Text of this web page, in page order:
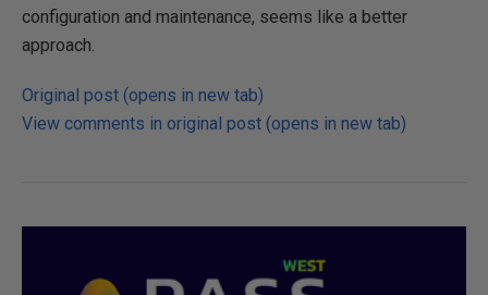
configuration and maintenance, seems like a better
approach.
Original post (opens in new tab)
View comments in original post (opens in new tab)